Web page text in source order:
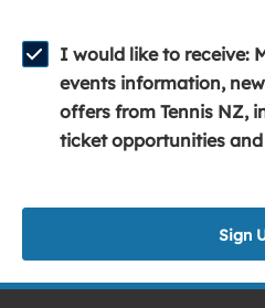
d
o
)
w
w
i
n
I would like to receive:
events information,
offers from Tennis NZ,
ticket opportunities
Sign